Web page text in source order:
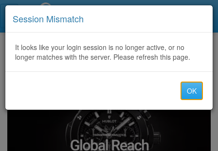
Home CategoriesDiscussion
Hire a Hacker / Crypto Recovery Company to Recover Lost or Stolen Crypto Assets
Session Mismatch
It looks like your login session is no longer active, or no
longer matches with the server. Please refresh this page.
OK